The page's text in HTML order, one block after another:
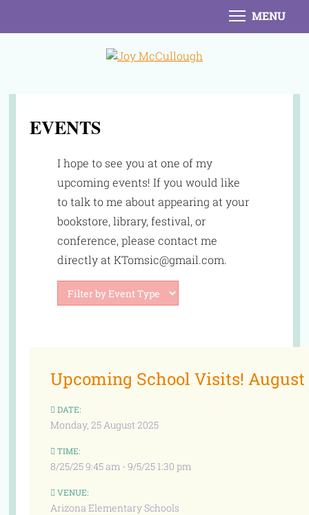
MENU
EVENTS
I hope to see you at one of my
upcoming events! If you would like
to talk to me about appearing at your
bookstore, library, festival, or
conference, please contact me
directly at KTomsic@gmail.com.
Upcoming School Visits! August
DATE:
Monday, 25 August 2025
TIME:
8/25/25 9:45 am - 9/5/25 1:30 pm
VENUE:
Arizona Elementary Schools